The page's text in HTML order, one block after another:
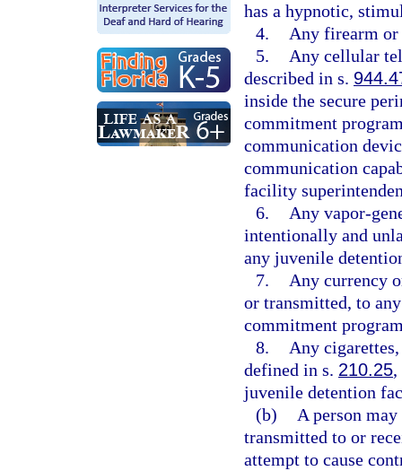
has a hypnotic,
4.
Any firearm or
5.
Any cellular
described in s.
inside the secure
commitment
communication
communication
facility
6.
Any vapor-
intentionally and
any juvenile
7.
Any currency
or transmitted, to
commitment
8.
Any
defined in s. 210.25,
juvenile detention
(b)
A person
transmitted to or
attempt to cause